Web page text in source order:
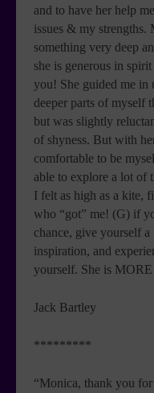
and to have her help
issues & my strengths.
something very deep
she is generous in
you! She guided me in
deeper parts of myself
but was slightly
of shyness. But with
comfortable to be
able to explore a lot of
I felt as high as a kite,
who “got” me! (G) if
chance, give yourself
inspiration, and
yourself. She is
Jack Bartley
*********
“Monica, thank you for